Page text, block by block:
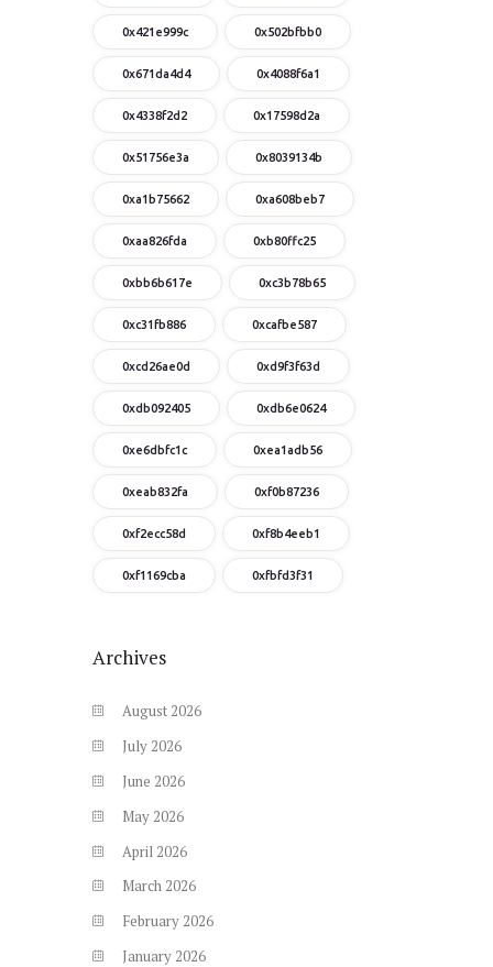
0x421e999c 0x502bfbb0
0x671da4d4 0x4088f6a1
0x4338f2d2 0x17598d2a
0x51756e3a 0x8039134b
0xa1b75662 0xa608beb7
0xaa826fda 0xb80ffc25
0xbb6b617e 0xc3b78b65
0xc31fb886 0xcafbe587
0xcd26ae0d 0xd9f3f63d
0xdb092405 0xdb6e0624
0xe6dbfc1c 0xea1adb56
0xeab832fa 0xf0b87236
0xf2ecc58d 0xf8b4eeb1
0xf1169cba 0xfbfd3f31
Archives
August 2026
July 2026
June 2026
May 2026
April 2026
March 2026
February 2026
January 2026